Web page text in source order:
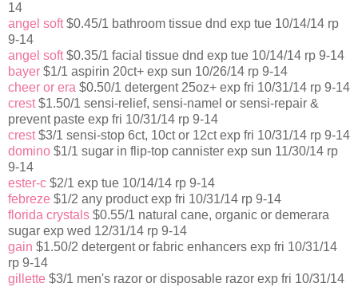
14
angel soft$0.45/1 bathroom tissue dnd exp tue 10/14/14 rp
9-14
angel soft$0.35/1 facial tissue dnd exp tue 10/14/14 rp 9-14
bayer $1/1 aspirin 20ct+ exp sun 10/26/14 rp 9-14
cheer or era $0.50/1 detergent 25oz+ exp fri 10/31/14 rp 9-14
crest$1.50/1 sensi-relief, sensi-namel or sensi-repair &
prevent paste exp fri 10/31/14 rp 9-14
crest$3/1 sensi-stop 6ct, 10ct or 12ct exp fri 10/31/14 rp 9-14
domino $1/1 sugar in flip-top cannister exp sun 11/30/14 rp
9-14
ester-c $2/1 exp tue 10/14/14 rp 9-14
febreze $1/2 any product exp fri 10/31/14 rp 9-14
florida crystals $0.55/1 natural cane, organic or demerara
sugar exp wed 12/31/14 rp 9-14
gain $1.50/2 detergent or fabric enhancers exp fri 10/31/14
rp 9-14
gillette $3/1 men's razor or disposable razor exp fri 10/31/14